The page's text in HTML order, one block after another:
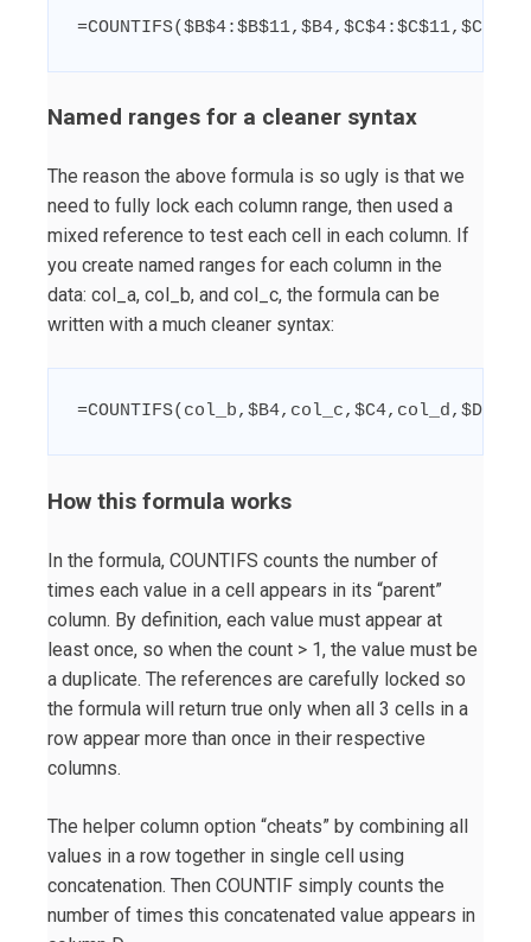
Named ranges for a cleaner syntax
The reason the above formula is so ugly is that we
need to fully lock each column range, then used a
mixed reference to test each cell in each column. If
you create named ranges for each column in the
data: col_a, col_b, and col_c, the formula can be
written with a much cleaner syntax:
=COUNTIFS(col_b,$B4,col_c,$C4,col_d,$D4)>1
How this formula works
In the formula, COUNTIFS counts the number of
times each value in a cell appears in its “parent”
column. By definition, each value must appear at
least once, so when the count > 1, the value must be
a duplicate. The references are carefully locked so
the formula will return true only when all 3 cells in a
row appear more than once in their respective
columns.
The helper column option “cheats” by combining all
values in a row together in single cell using
concatenation. Then COUNTIF simply counts the
number of times this concatenated value appears in